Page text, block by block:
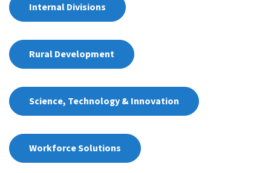
Internal Divisions
Rural Development
Science, Technology & Innovation
Workforce Solutions